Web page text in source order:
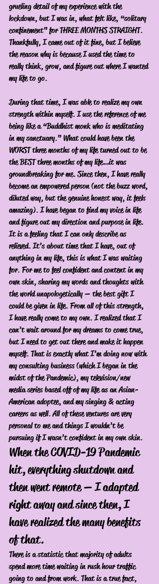
grueling detail of my experience with the
lockdown, but I was in, what felt like, “solitary
confinement” for THREE MONTHS STRAIGHT.
Thankfully, I came out of it fine, but I believe
the reason why is because I used the time to
really think, grow, and figure out where I wanted
my life to go.
During that time, I was able to realize my own
strength within myself. I use the reference of me
being like a “Buddhist monk who is meditating
in my sanctuary.” What could have been the
WORST three months of my life turned out to be
the BEST three months of my life…it was
groundbreaking for me. Since then, I have really
become an empowered person (not the buzz word,
diluted way, but the genuine honest way, it feels
amazing). I have began to find my voice in life
and figure out my direction and purpose in life.
It is a feeling that I can only describe as
relieved. It’s about time that I have, out of
anything in my life, this is what I was waiting
for. For me to feel confident and content in my
own skin, sharing my words and thoughts with
the world unapologetically — the best gift I
could be given in life. From all of this strength,
I have really come to my own. I realized that I
can’t wait around for my dreams to come true,
but I need to get out there and make it happen
myself. That is exactly what I’m doing now with
my consulting business (which I began in the
midst of the Pandemic), my television/new
media series based off of my life as an Asian-
American adoptee, and my singing & acting
careers as well. All of these ventures are very
personal to me and things I wouldn’t be
pursuing if I wasn’t confident in my own skin.
When the COVID-19 Pandemic
hit, everything shutdown and
then went remote — I adapted
right away and since then, I
have realized the many benefits
of that.
There is a statistic that majority of adults
spend more time waiting in rush hour traffic
going to and from work. That is a true fact,